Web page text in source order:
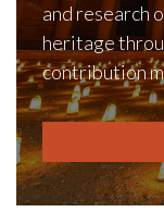
and research
heritage
contribution